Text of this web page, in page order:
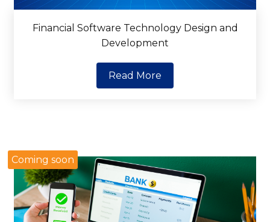
Financial Software Technology Design and
Development
Read More
Coming soon